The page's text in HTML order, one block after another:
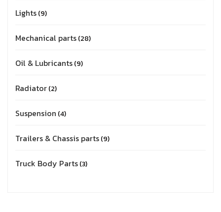
Lights 9
Mechanical parts 28
Oil & Lubricants 9
Radiator 2
Suspension 4
Trailers & Chassis parts 9
Truck Body Parts 3